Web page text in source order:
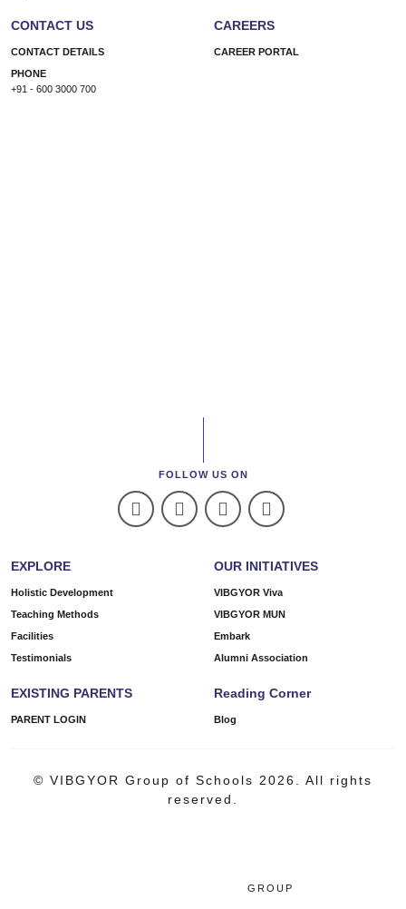
CONTACT US
CONTACT DETAILS
PHONE
+91 - 600 3000 700
CAREERS
CAREER PORTAL
FOLLOW US ON
EXPLORE
Holistic Development
Teaching Methods
Facilities
Testimonials
OUR INITIATIVES
VIBGYOR Viva
VIBGYOR MUN
Embark
Alumni Association
EXISTING PARENTS
PARENT LOGIN
Reading Corner
Blog
© VIBGYOR Group of Schools 2026. All rights
reserved.
GROUP